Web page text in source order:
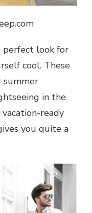
perfect look for
cool. These
summer
in the
ready
you quite a